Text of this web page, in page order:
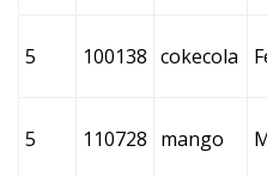
5 100138 cokecola
5 110728 mango